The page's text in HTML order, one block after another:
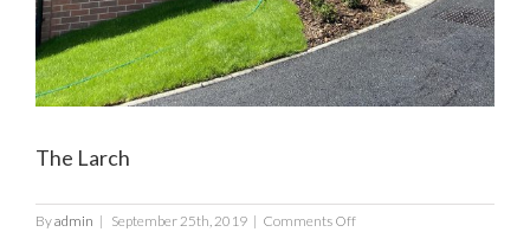
The Larch
Byadmin | September 25th, 2019 | Comments Offon